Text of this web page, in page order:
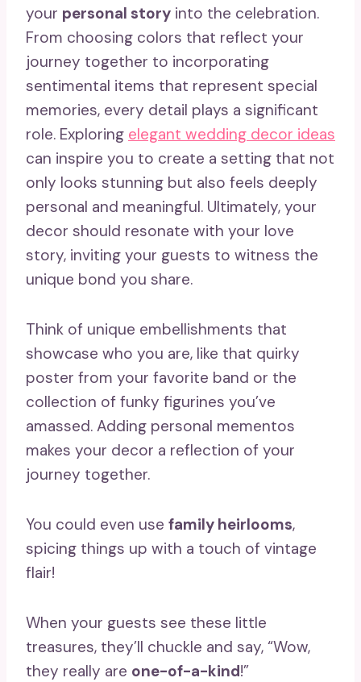
your personal story into the celebration.
From choosing colors that reflect your
journey together to incorporating
sentimental items that represent special
memories, every detail plays a significant
role. Exploring elegant wedding decor ideas
can inspire you to create a setting that not
only looks stunning but also feels deeply
personal and meaningful. Ultimately, your
decor should resonate with your love
story, inviting your guests to witness the
unique bond you share.
Think of unique embellishments that
showcase who you are, like that quirky
poster from your favorite band or the
collection of funky figurines you’ve
amassed. Adding personal mementos
makes your decor a reflection of your
journey together.
You could even use family heirlooms,
spicing things up with a touch of vintage
flair!
When your guests see these little
treasures, they’ll chuckle and say, “Wow,
they really are one-of-a-kind!”